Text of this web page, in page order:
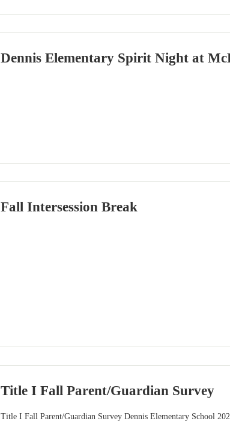
Dennis Elementary Spirit Night at
Fall Intersession Break
Title I Fall Parent/Guardian Survey
Title I Fall Parent/Guardian Survey Dennis Elementary School